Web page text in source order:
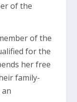
of the
of the
for the
her free
family-